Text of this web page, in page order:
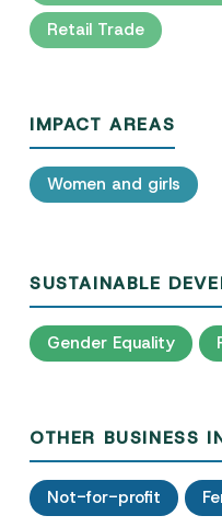
Retail Trade
IMPACT AREAS
Women and girls
SUSTAINABLE
Gender Equality
OTHER BUSINESS
Not-for-profit